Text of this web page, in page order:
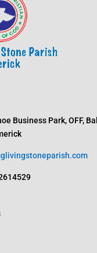
Business Park, OFF,